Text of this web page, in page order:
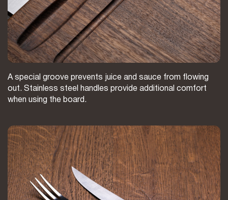
A special groove prevents juice and sauce from flowing
out. Stainless steel handles provide additional comfort
when using the board.